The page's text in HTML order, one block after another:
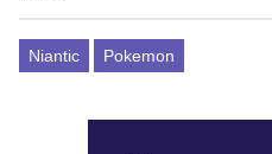
Niantic Pokemon